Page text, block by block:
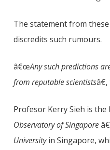
The statement from
discredits such rumours.
â€œAny such predictions
from reputable scientists
Profesor Kerry Sieh is
Observatory of Singapore
Universityin Singapore,